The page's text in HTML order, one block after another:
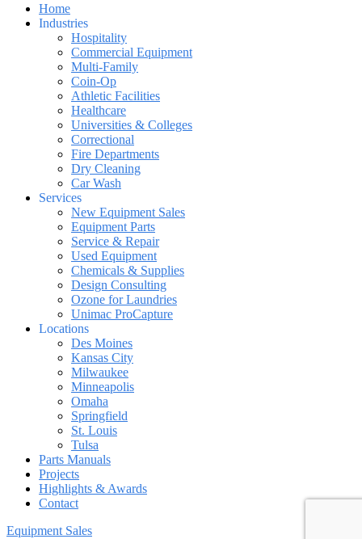
Home
Industries
Hospitality
Commercial Equipment
Multi-Family
Coin-Op
Athletic Facilities
Healthcare
Universities & Colleges
Correctional
Fire Departments
Dry Cleaning
Car Wash
Services
New Equipment Sales
Equipment Parts
Service & Repair
Used Equipment
Chemicals & Supplies
Design Consulting
Ozone for Laundries
Unimac ProCapture
Locations
Des Moines
Kansas City
Milwaukee
Minneapolis
Omaha
Springfield
St. Louis
Tulsa
Parts Manuals
Projects
Highlights & Awards
Contact
Equipment Sales